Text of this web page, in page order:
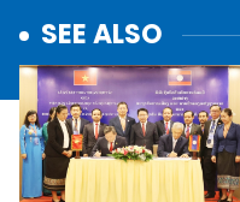
SEE ALSO